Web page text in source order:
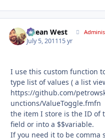
Ocean West
July 5, 201115 yr
I use this custom function
type list of values ( a list
https://github.com/
unctions/ValueToggle.fmfn
the item I store is the ID of
field or into a $$variable.
If you need it to be comma